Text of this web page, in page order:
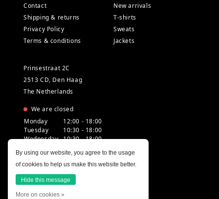
Contact
Shipping & returns
Privacy Policy
Terms & conditions
New arrivals
T-shirts
Sweats
Jackets
Prinsestraat 2C
2513 CD, Den Haag
The Netherlands
We are closed
Monday
12:00 - 18:00
Tuesday
10:30 - 18:00
Wednesday 10:30 - 18:00
Friday
10:30 - 18:00
Saturday
10:00 - 18:00
Sunday
12:00 - 17:30
By using our website, you agree to the usage
of cookies to help us make this website better.
Hide this message
More on cookies »